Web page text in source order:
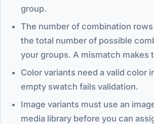
group.
The number of combination
the total number of possible
your groups. A mismatch makes
Color variants need a valid color
empty swatch fails validation.
Image variants must use an
media library before you can